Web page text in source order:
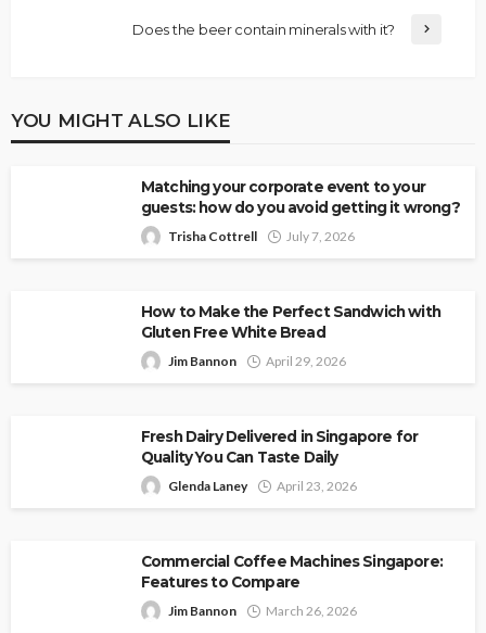
Does the beer contain minerals with it?
YOU MIGHT ALSO LIKE
Matching your corporate event to your
guests: how do you avoid getting it wrong?
Trisha Cottrell July 7, 2026
How to Make the Perfect Sandwich with
Gluten Free White Bread
Jim Bannon April 29, 2026
Fresh Dairy Delivered in Singapore for
Quality You Can Taste Daily
Glenda Laney April 23, 2026
Commercial Coffee Machines Singapore:
Features to Compare
Jim Bannon March 26, 2026